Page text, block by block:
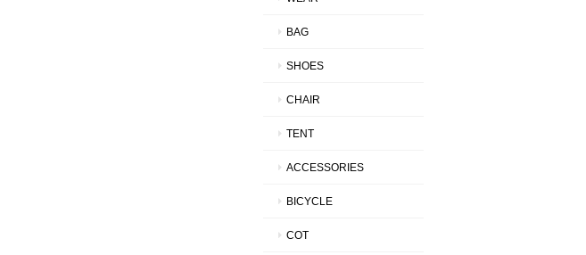
BAG
SHOES
CHAIR
TENT
ACCESSORIES
BICYCLE
COT